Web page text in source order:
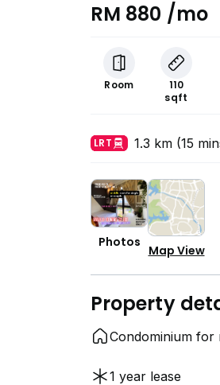
RM 880 /mo
Room
110
sqft
LRT 1.3 km (15
Photos
Map View
Property
Condominium for
1 year lease